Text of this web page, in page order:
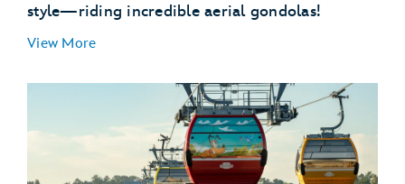
style—riding incredible aerial gondolas!
View More
Disney’s Hollywood